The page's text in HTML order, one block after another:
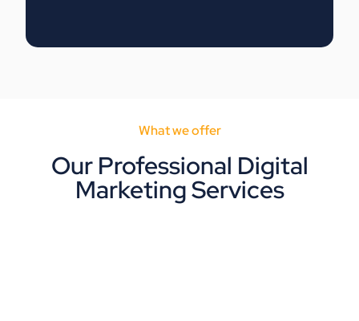
What we offer
Our Professional Digital
Marketing Services